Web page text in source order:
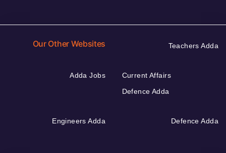
Our Other Websites Teachers Adda
Adda Jobs
Current Affairs
Defence Adda
Engineers Adda Defence Adda